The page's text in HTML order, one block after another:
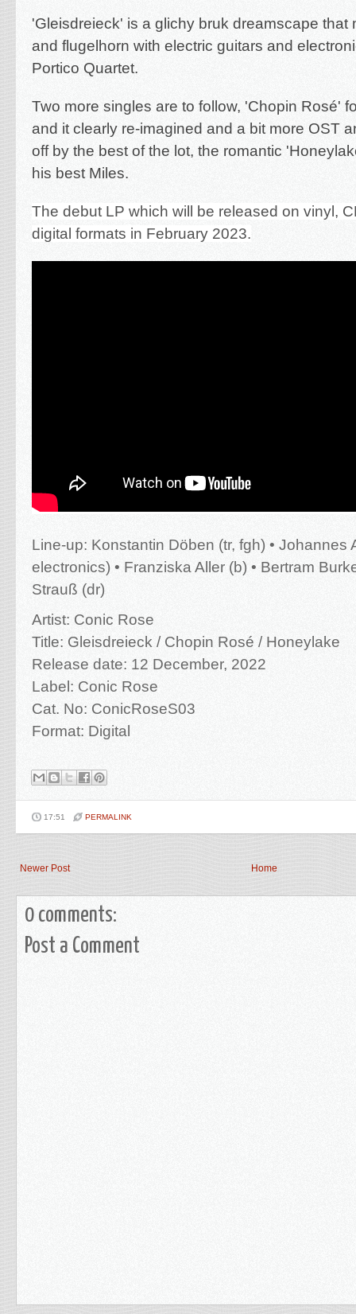
'Gleisdreieck' is a glichy bruk dreamscape that
and flugelhorn with electric guitars and
Portico Quartet.
Two more singles are to follow, 'Chopin Rosé'
and it clearly re-imagined and a bit more OST
off by the best of the lot, the romantic
his best Miles.
The debut LP which will be released on vinyl,
digital formats in February 2023.
Line-up: Konstantin Döben (tr, fgh) • Johannes
electronics) • Franziska Aller (b) • Bertram
Strauß (dr)
Artist: Conic Rose
Title: Gleisdreieck / Chopin Rosé / Honeylake
Release date: 12 December, 2022
Label: Conic Rose
Cat. No: ConicRoseS03
Format: Digital
17:51 PERMALINK
Newer Post Home
0 comments:
Post a Comment